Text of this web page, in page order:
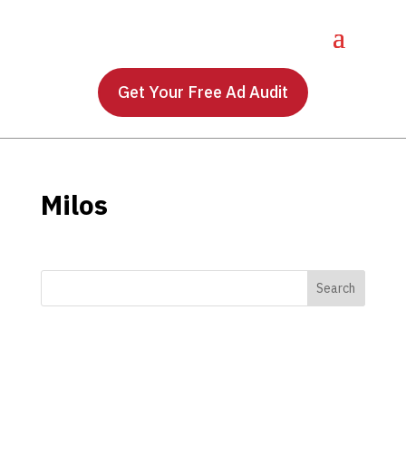
Get Your Free Ad Audit
Milos